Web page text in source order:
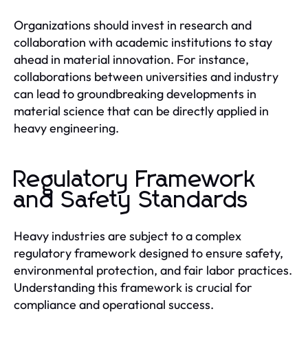
Organizations should invest in research and
collaboration with academic institutions to stay
ahead in material innovation. For instance,
collaborations between universities and industry
can lead to groundbreaking developments in
material science that can be directly applied in
heavy engineering.
Regulatory Framework
and Safety Standards
Heavy industries are subject to a complex
regulatory framework designed to ensure safety,
environmental protection, and fair labor practices.
Understanding this framework is crucial for
compliance and operational success.